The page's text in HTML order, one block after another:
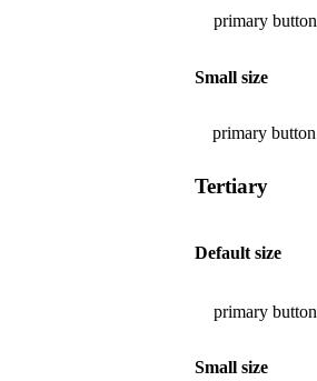
primary button
Small size
primary button
Tertiary
Default size
primary button
Small size